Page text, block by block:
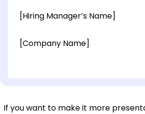
[Hiring Manager’s Name]
[Company Name]
If you want to make it more